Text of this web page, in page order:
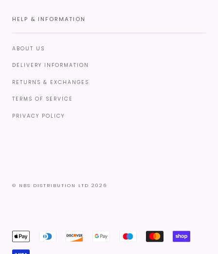
HELP & INFORMATION
ABOUT US
DELIVERY INFORMATION
RETURNS & EXCHANGES
TERMS OF SERVICE
PRIVACY POLICY
© NBS DISTRIBUTION LTD 2026